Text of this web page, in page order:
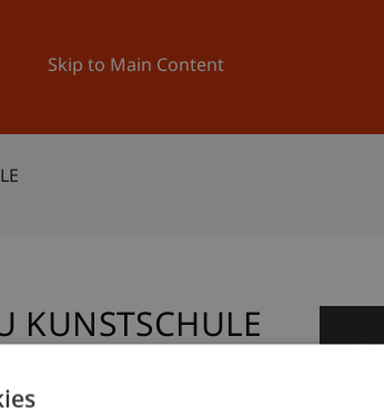
Skip to Main Content
University News and Events
KUNSTSCHULE